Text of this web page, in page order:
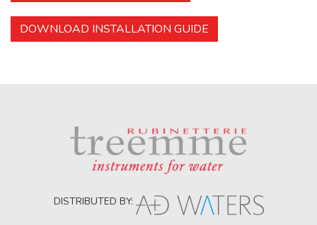
DOWNLOAD INSTALLATION GUIDE
DISTRIBUTED BY: